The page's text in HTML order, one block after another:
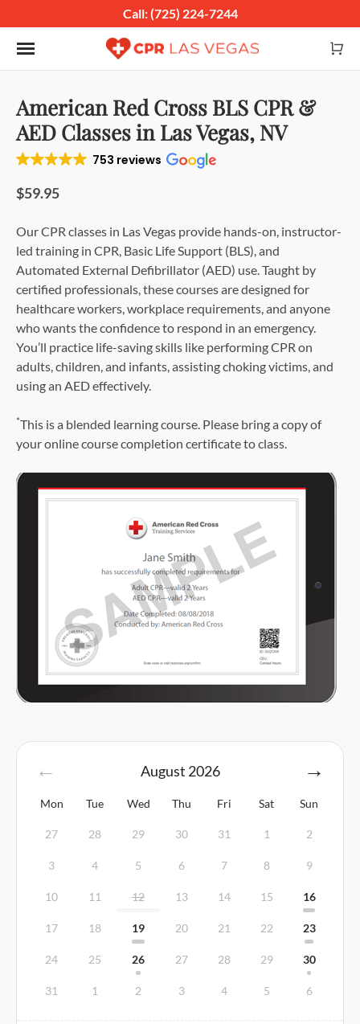
Call: (725) 224-7244
Toggle navigation
American Red Cross BLS CPR &
AED Classes in Las Vegas, NV
753 reviews
$59.95
Our CPR classes in Las Vegas provide hands-on, instructor-
led training in CPR, Basic Life Support (BLS), and
Automated External Defibrillator (AED) use. Taught by
certified professionals, these courses are designed for
healthcare workers, workplace requirements, and anyone
who wants the confidence to respond in an emergency.
You’ll practice life-saving skills like performing CPR on
adults, children, and infants, assisting choking victims, and
using an AED effectively.
*This is a blended learning course. Please bring a copy of
your online course completion certificate to class.
August 2026
Mon Tue Wed Thu Fri Sat Sun
27 28 29 30 31 1 2
3 4 5 6 7 8 9
10 11 12 13 14 15 16
17 18 19 20 21 22 23
24 25 26 27 28 29 30
31 1 2 3 4 5 6